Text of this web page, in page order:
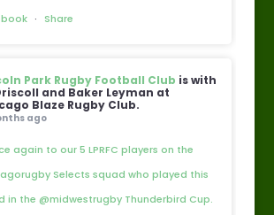
· Share
Park Rugby Football Club is with
and Baker Leyman at
Blaze Rugby Club.
ago
again to our 5 LPRFC players on the
Selects squad who played this
in the @midwestrugby Thunderbird Cup.